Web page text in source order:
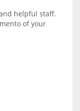
helpful staff.
of your